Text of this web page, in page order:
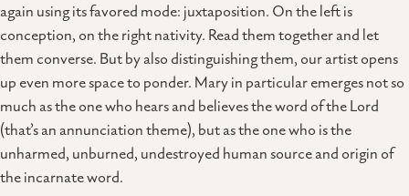
again using its favored mode: juxtaposition. On the left is
conception, on the right nativity. Read them together and let
them converse. But by also distinguishing them, our artist opens
up even more space to ponder. Mary in particular emerges not so
much as the one who hears and believes the word of the Lord
(that’s an annunciation theme), but as the one who is the
unharmed, unburned, undestroyed human source and origin of
the incarnate word.